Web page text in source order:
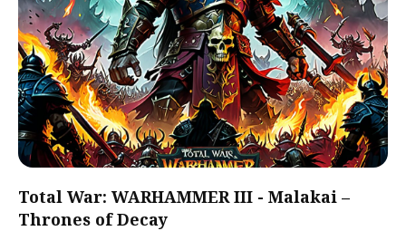
Total War: WARHAMMER III - Malakai –
Thrones of Decay